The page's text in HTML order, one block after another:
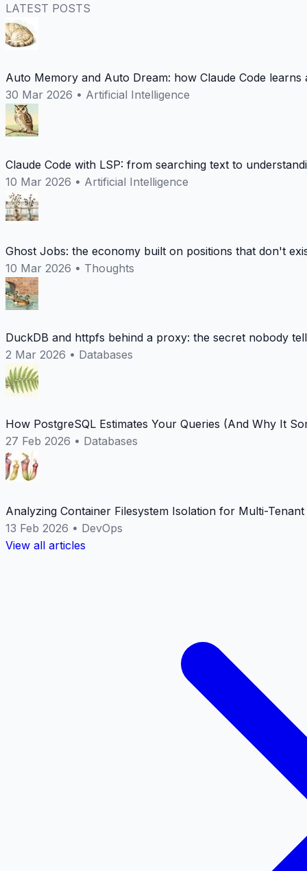
LATEST POSTS
Auto Memory and Auto Dream: how Claude Code learns
30 Mar 2026 • Artificial Intelligence
Claude Code with LSP: from searching text to
10 Mar 2026 • Artificial Intelligence
Ghost Jobs: the economy built on positions that don't
10 Mar 2026 • Thoughts
DuckDB and httpfs behind a proxy: the secret nobody
2 Mar 2026 • Databases
How PostgreSQL Estimates Your Queries (And Why It
27 Feb 2026 • Databases
Analyzing Container Filesystem Isolation for Multi-
13 Feb 2026 • DevOps
View all articles